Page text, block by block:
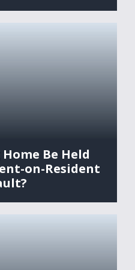
Be Held
on-Resident